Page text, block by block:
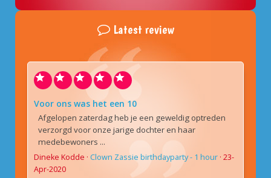
Latest review
Voor ons was het een 10
Afgelopen zaterdag heb je een geweldig optreden
verzorgd voor onze jarige dochter en haar
medebewoners ...
Dineke Kodde · Clown Zassie birthdayparty - 1 hour · 23-
Apr-2020